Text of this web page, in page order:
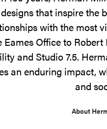
that inspire the
with the most
Eames Office to
and Studio 7.5.
an enduring impact,
and
About